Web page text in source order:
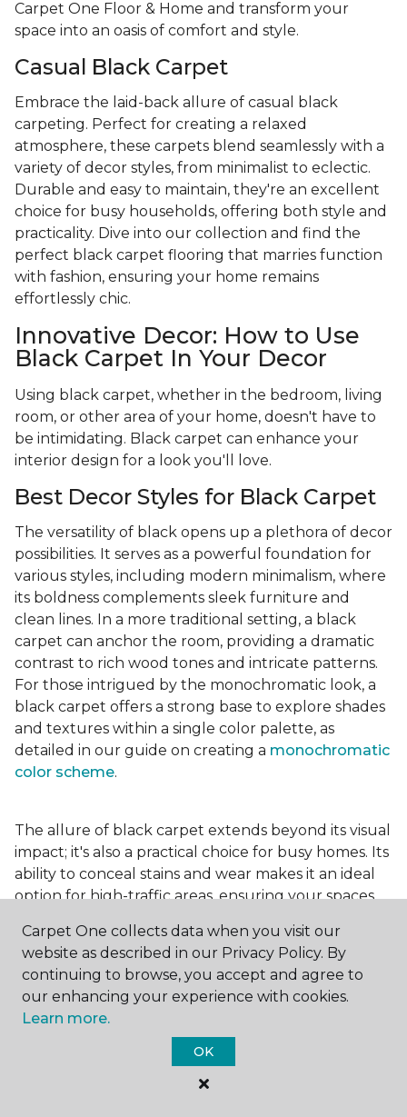
Carpet One Floor & Home and transform your
space into an oasis of comfort and style.
Casual Black Carpet
Embrace the laid-back allure of casual black
carpeting. Perfect for creating a relaxed
atmosphere, these carpets blend seamlessly with a
variety of decor styles, from minimalist to eclectic.
Durable and easy to maintain, they're an excellent
choice for busy households, offering both style and
practicality. Dive into our collection and find the
perfect black carpet flooring that marries function
with fashion, ensuring your home remains
effortlessly chic.
Innovative Decor: How to Use
Black Carpet In Your Decor
Using black carpet, whether in the bedroom, living
room, or other area of your home, doesn't have to
be intimidating. Black carpet can enhance your
interior design for a look you'll love.
Best Decor Styles for Black Carpet
The versatility of black opens up a plethora of decor
possibilities. It serves as a powerful foundation for
various styles, including modern minimalism, where
its boldness complements sleek furniture and
clean lines. In a more traditional setting, a black
carpet can anchor the room, providing a dramatic
contrast to rich wood tones and intricate patterns.
For those intrigued by the monochromatic look, a
black carpet offers a strong base to explore shades
and textures within a single color palette, as
detailed in our guide on creating a monochromatic
color scheme.
The allure of black carpet extends beyond its visual
impact; it's also a practical choice for busy homes. Its
ability to conceal stains and wear makes it an ideal
option for high-traffic areas, ensuring your spaces
elegance of ablack and white carpet or the
coziness of a black plush variant, incorporating this
bold choice can transform your home into a
testament to your unique style.
For additional inspiration and tips on
for your home, be sure to check
Carpet One collects data when you visit our
website as described in our Privacy Policy. By
continuing to browse, you accept and agree to
our enhancing your experience with cookies.
Learn more.
OK